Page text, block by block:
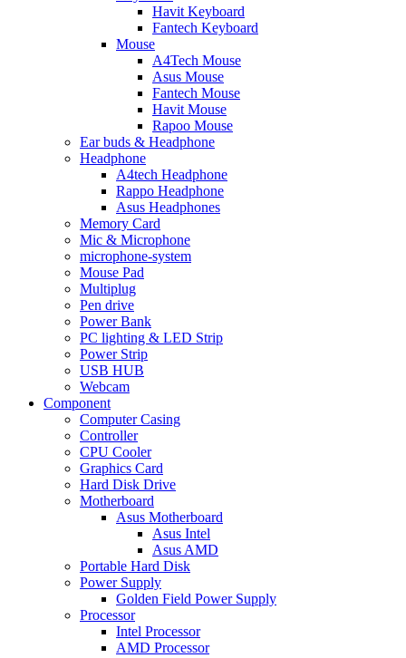
Havit Keyboard
Fantech Keyboard
Mouse
A4Tech Mouse
Asus Mouse
Fantech Mouse
Havit Mouse
Rapoo Mouse
Ear buds & Headphone
Headphone
A4tech Headphone
Rappo Headphone
Asus Headphones
Memory Card
Mic & Microphone
microphone-system
Mouse Pad
Multiplug
Pen drive
Power Bank
PC lighting & LED Strip
Power Strip
USB HUB
Webcam
Component
Computer Casing
Controller
CPU Cooler
Graphics Card
Hard Disk Drive
Motherboard
Asus Motherboard
Asus Intel
Asus AMD
Portable Hard Disk
Power Supply
Golden Field Power Supply
Processor
Intel Processor
AMD Processor